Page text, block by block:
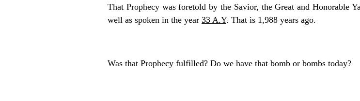
That Prophecy was foretold by the Savior, the Great and Honorable
well as spoken in the year 33 A.Y. That is 1,988 years ago.
Was that Prophecy fulfilled? Do we have that bomb or bombs today?